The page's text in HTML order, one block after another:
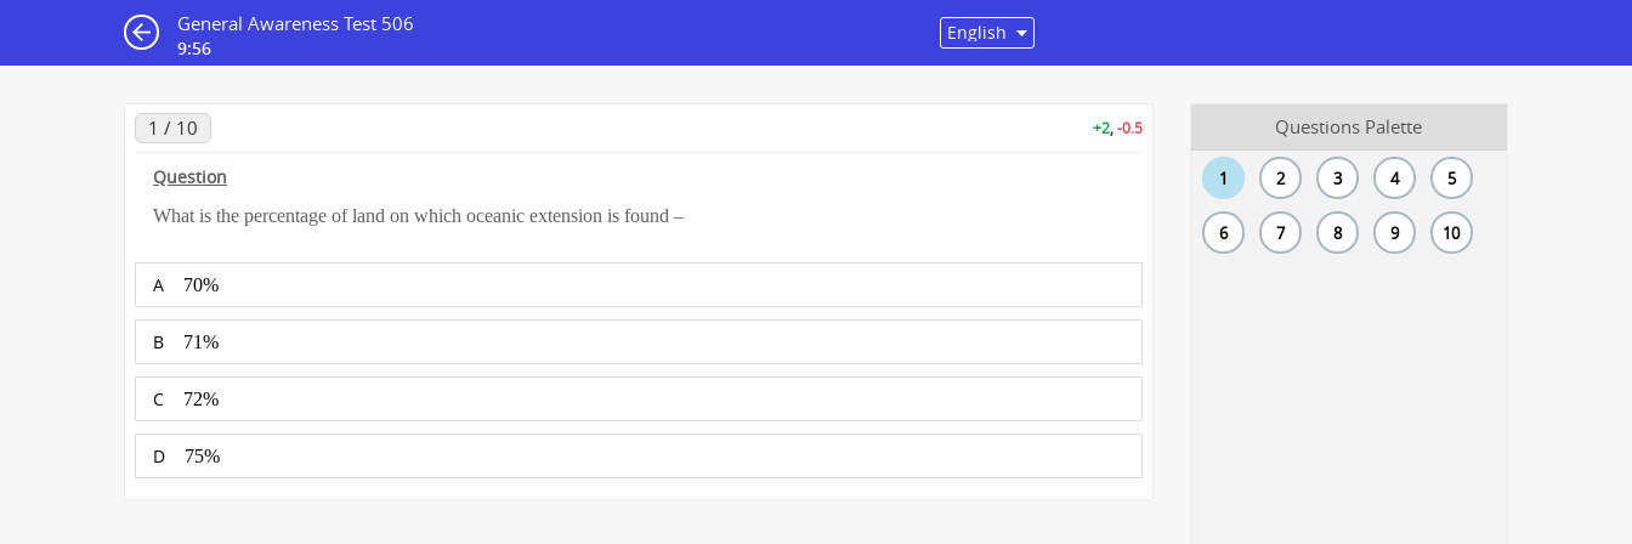
General Awareness Test 506
9:55
1 / 10 +2,-0.5
Question
What is the percentage of land on which oceanic extension is found –
A 70%
B 71%
C 72%
D 75%
Questions Palette
1 2 3 4 5
6 7 8 9 10